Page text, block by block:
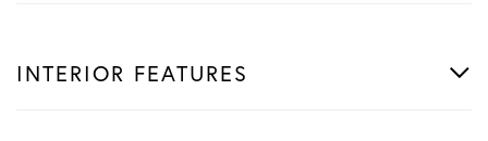
INTERIOR FEATURES